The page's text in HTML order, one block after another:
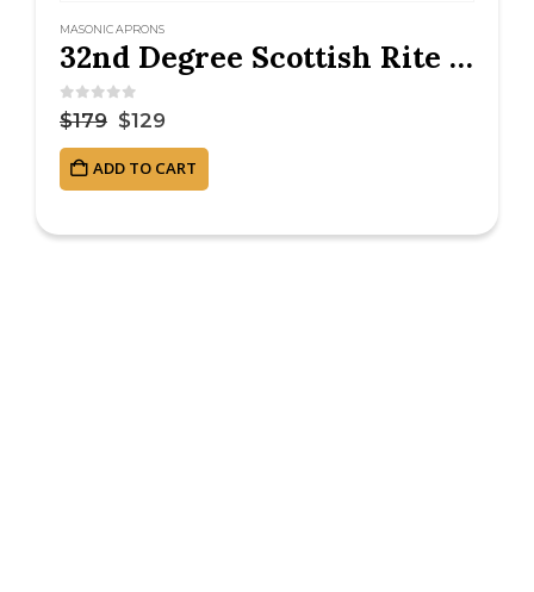
MASONIC APRONS
32nd Degree Scottish Rite Masonic Apron – Hand Embroidered
0out of 5
$179 $129
ADD TO CART